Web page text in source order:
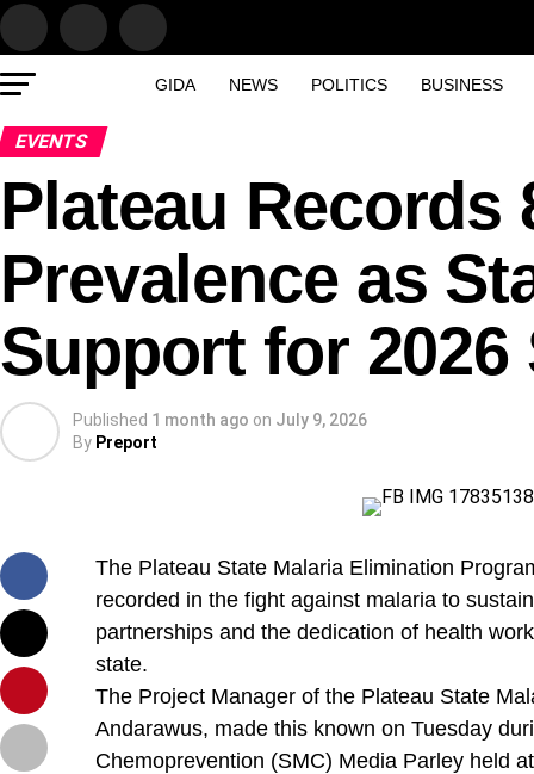
GIDA NEWS POLITICS BUSINESS
EVENTS
Plateau Records
Prevalence as
Support for 2026
Published 1 month ago on July 9, 2026
By Preport
The Plateau State Malaria Elimination
recorded in the fight against malaria to
partnerships and the dedication of health
state.
The Project Manager of the Plateau State
Andarawus, made this known on Tuesday
Chemoprevention (SMC) Media Parley held